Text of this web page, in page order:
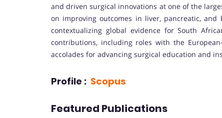
and driven surgical innovations at one of the
on improving outcomes in liver, pancreatic,
contextualizing global evidence for South
contributions, including roles with the
accolades for advancing surgical education and
Profile : Scopus
Featured Publications